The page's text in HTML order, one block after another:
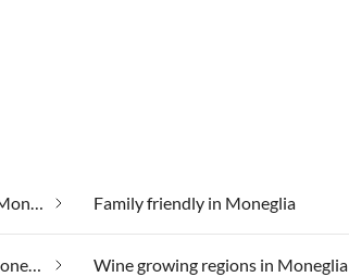
Cheap vacation apartments in Moneglia Family friendly in Moneglia
Taking your pet on holiday in Moneglia Wine growing regions in Moneglia